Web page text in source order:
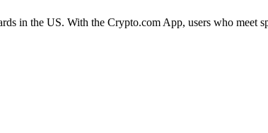
in the US. With the Crypto.com App, users who